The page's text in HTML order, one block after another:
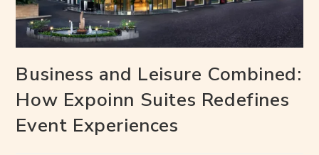
Business and Leisure Combined:
How Expoinn Suites Redefines
Event Experiences